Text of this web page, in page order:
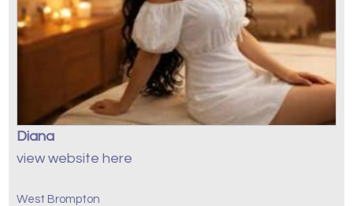
Diana
view website here
West Brompton